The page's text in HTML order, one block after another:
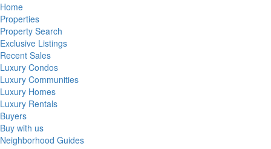
Home
Properties
Property Search
Exclusive Listings
Recent Sales
Luxury Condos
Luxury Communities
Luxury Homes
Luxury Rentals
Buyers
Buy with us
Neighborhood Guides